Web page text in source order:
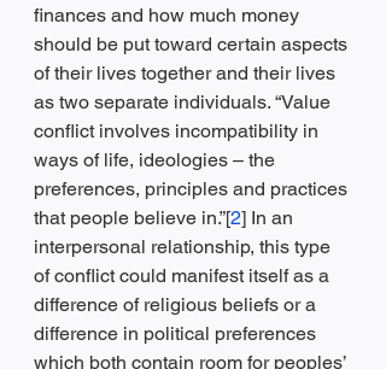
finances and how much money
should be put toward certain aspects
of their lives together and their lives
as two separate individuals. “Value
conflict involves incompatibility in
ways of life, ideologies – the
preferences, principles and practices
that people believe in.”[2] In an
interpersonal relationship, this type
of conflict could manifest itself as a
difference of religious beliefs or a
difference in political preferences
which both contain room for peoples’